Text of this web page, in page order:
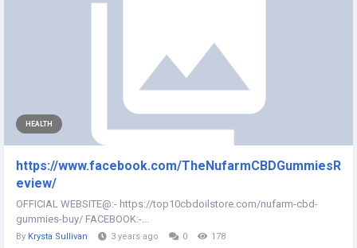
HEALTH
https://www.facebook.com/TheNufarmCBDGummiesR
eview/
OFFICIAL WEBSITE@:- https://top10cbdoilstore.com/nufarm-cbd-
gummies-buy/ FACEBOOK:-...
By Krysta Sullivan 3 years ago 0 178